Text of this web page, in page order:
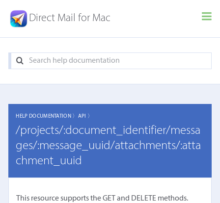
Direct Mail for Mac
HELP DOCUMENTATION 〉 API 〉
/projects/:document_identifier/messa
ges/:message_uuid/attachments/:atta
chment_uuid
This resource supports the GET and DELETE methods.